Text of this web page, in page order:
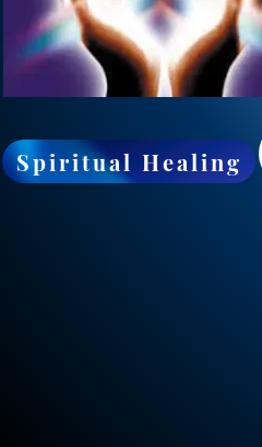
Spiritual Healing